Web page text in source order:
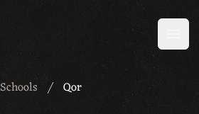
Schools Qor